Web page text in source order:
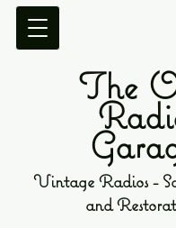
The
Vintage Radios -
and